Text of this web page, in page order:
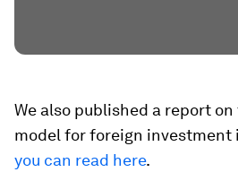
We also published a report
model for foreign investment
you can read here.